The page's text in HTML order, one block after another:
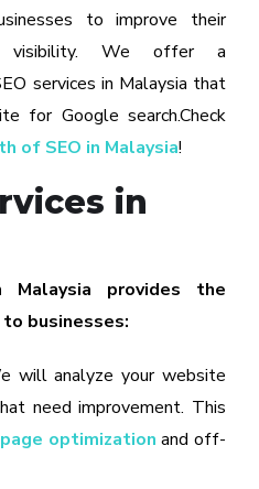
to improve their
visibility. We offer a
services in Malaysia that
for Google search.Check
of SEO in Malaysia!
in
Malaysia provides the
businesses:
will analyze your website
need improvement. This
optimization and off-